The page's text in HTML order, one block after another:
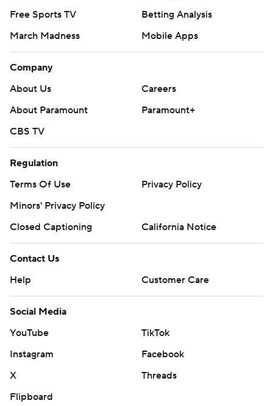
Free Sports TV
Betting Analysis
March Madness
Mobile Apps
Company
About Us
Careers
About Paramount
Paramount+
CBS TV
Regulation
Terms Of Use
Privacy Policy
Minors' Privacy Policy
Closed Captioning
California Notice
Contact Us
Help
Customer Care
Social Media
YouTube
TikTok
Instagram
Facebook
X
Threads
Flipboard